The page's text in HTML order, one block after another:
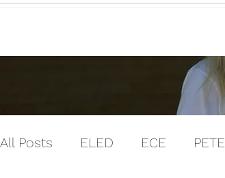
All Posts ELED ECE PETE